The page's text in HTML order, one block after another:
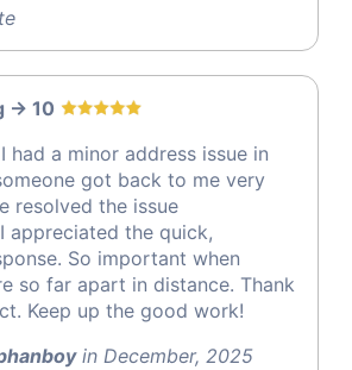
-> 10
had a minor address issue in
got back to me very
resolved the issue
appreciated the quick,
So important when
so far apart in distance. Thank
Keep up the good work!
in December, 2025